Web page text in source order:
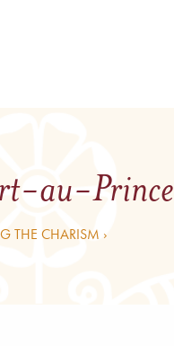
au-Prince
THE CHARISM ›